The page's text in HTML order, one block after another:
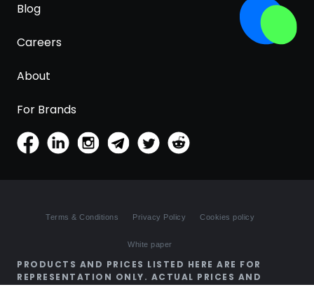
Blog
Careers
About
For Brands
Terms & Conditions Privacy Policy Cookies policy
White paper
PRODUCTS AND PRICES LISTED HERE ARE FOR
REPRESENTATION ONLY. ACTUAL PRICES AND